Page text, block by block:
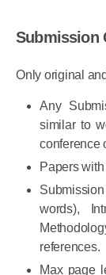
Any
similar to
conference
Papers
words),
references.